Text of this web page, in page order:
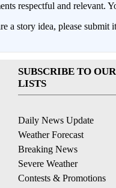
respectful and relevant.
a story idea, please submit it
SUBSCRIBE TO
LISTS
Daily News Update
Weather Forecast
Breaking News
Severe Weather
Contests & Promotions